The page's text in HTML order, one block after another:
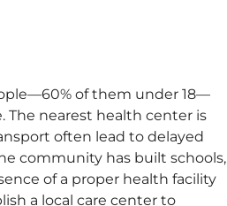
of them under 18—
The nearest health center is
often lead to delayed
community has built schools,
of a proper health facility
a local care center to